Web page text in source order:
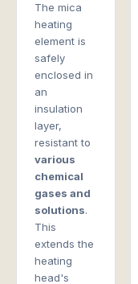
The mica
heating
element is
safely
enclosed in
an
insulation
layer,
resistant to
various
chemical
gases and
solutions.
This
extends the
heating
head's